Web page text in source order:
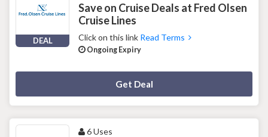
DEAL
Save on Cruise Deals at Fred Olsen
Cruise Lines
Click on this link Read Terms
Ongoing Expiry
Get Deal
6 Uses